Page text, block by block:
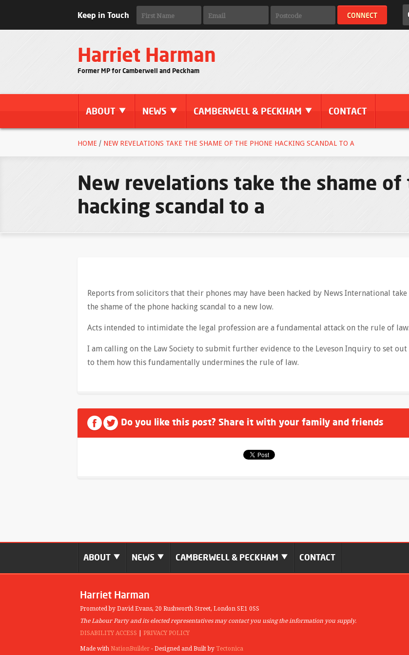
Keep in Touch
Harriet Harman
Former MP for Camberwell and Peckham
ABOUT NEWS CAMBERWELL & PECKHAM CONTACT
HOME / NEW REVELATIONS TAKE THE SHAME OF THE PHONE HACKING SCANDAL TO A
New revelations take the shame of
hacking scandal to a
Reports from solicitors that their phones may have been hacked by News International take
the shame of the phone hacking scandal to a new low.
Acts intended to intimidate the legal profession are a fundamental attack on the rule of law.
I am calling on the Law Society to submit further evidence to the Leveson Inquiry to set out
to them how this fundamentally undermines the rule of law.
Do you like this post? Share it with your family and friends
ABOUT NEWS CAMBERWELL & PECKHAM CONTACT
Harriet Harman
Promoted by David Evans, 20 Rushworth Street, London SE1 0SS
The Labour Party and its elected representatives may contact you using the information you supply.
DISABILITY ACCESS
PRIVACY POLICY
Made with NationBuilder - Designed and Built by Tectonica